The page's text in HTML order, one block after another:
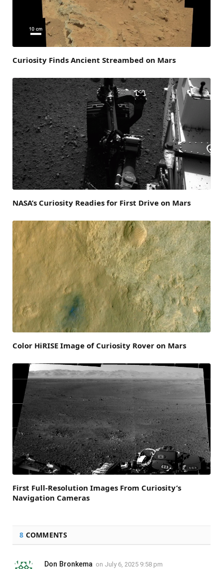
Curiosity Finds Ancient Streambed on Mars
NASA’s Curiosity Readies for First Drive on Mars
Color HiRISE Image of Curiosity Rover on Mars
First Full-Resolution Images From Curiosity’s
Navigation Cameras
8 COMMENTS
Don Bronkema on July 6, 2025 9:58 pm